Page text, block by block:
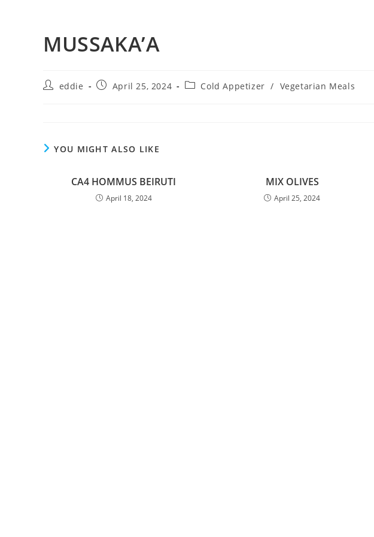
MUSSAKA’A
eddie April 25, 2024 Cold Appetizer / Vegetarian Meals
YOU MIGHT ALSO LIKE
CA4 HOMMUS BEIRUTI
April 18, 2024
MIX OLIVES
April 25, 2024